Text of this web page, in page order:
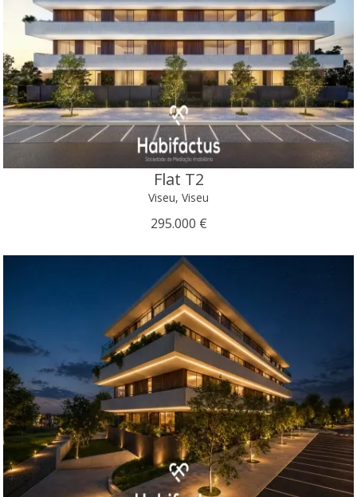
Flat T2
Viseu, Viseu
295.000 €